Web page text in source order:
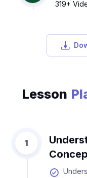
319+
Lesson
1